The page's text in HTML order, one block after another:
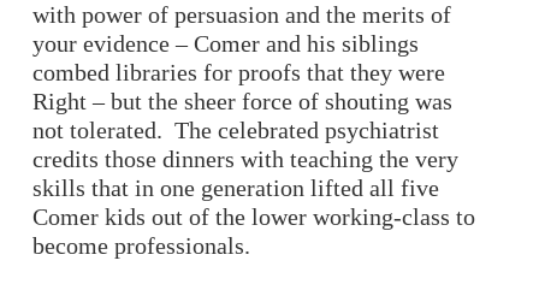
with power of persuasion and the merits of
your evidence – Comer and his siblings
combed libraries for proofs that they were
Right – but the sheer force of shouting was
not tolerated. The celebrated psychiatrist
credits those dinners with teaching the very
skills that in one generation lifted all five
Comer kids out of the lower working-class to
become professionals.